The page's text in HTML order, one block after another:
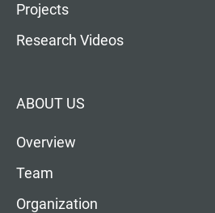
Projects
Research Videos
ABOUT US
Overview
Team
Organization